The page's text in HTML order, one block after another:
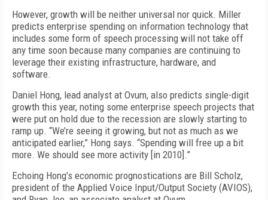
However, growth will be neither universal nor quick. Miller
predicts enterprise spending on information technology that
includes some form of speech processing will not take off
any time soon because many companies are continuing to
leverage their existing infrastructure, hardware, and
software.
Daniel Hong, lead analyst at Ovum, also predicts single-digit
growth this year, noting some enterprise speech projects that
were put on hold due to the recession are slowly starting to
ramp up. “We’re seeing it growing, but not as much as we
anticipated earlier,” Hong says. “Spending will free up a bit
more. We should see more activity [in 2010].”
Echoing Hong’s economic prognostications are Bill Scholz,
president of the Applied Voice Input/Output Society (AVIOS),